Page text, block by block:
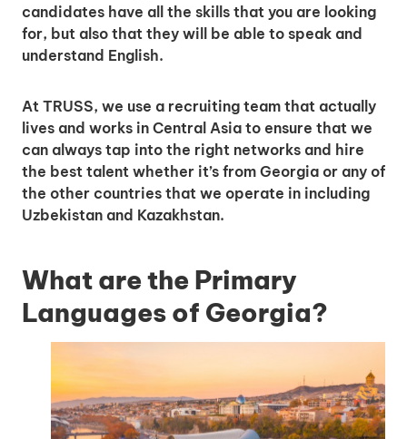
candidates have all the skills that you are looking
for, but also that they will be able to speak and
understand English.
At TRUSS, we use a recruiting team that actually
lives and works in Central Asia to ensure that we
can always tap into the right networks and hire
the best talent whether it’s from Georgia or any of
the other countries that we operate in including
Uzbekistan and Kazakhstan.
What are the Primary
Languages of Georgia?